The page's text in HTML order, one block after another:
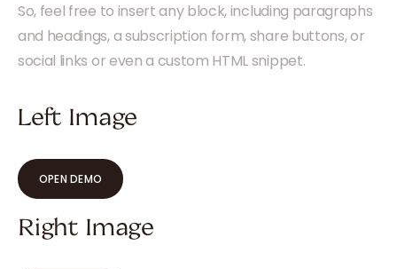
So, feel free to insert any block, including paragraphs
and headings, a subscription form, share buttons, or
social links or even a custom HTML snippet.
Left Image
OPEN DEMO
Right Image